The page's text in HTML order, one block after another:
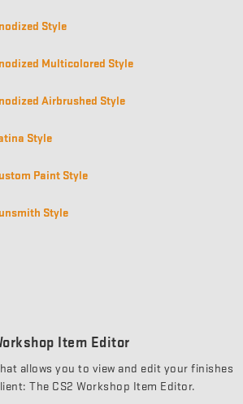
Style
Multicolored Style
Airbrushed Style
Style
Paint Style
Style
Item Editor
allows you to view and edit your finishes
The CS2 Workshop Item Editor.